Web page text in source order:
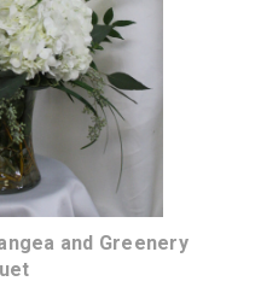
and Greenery